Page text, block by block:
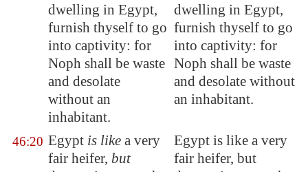
dwelling in Egypt,
furnish thyself to go
into captivity: for
Noph shall be waste
and desolate
without an
inhabitant.
dwelling in Egypt,
furnish thyself to go
into captivity: for
Noph shall be waste
and desolate without
an inhabitant.
46:20 Egypt is like a very
fair heifer, but
Egypt is like a very
fair heifer, but